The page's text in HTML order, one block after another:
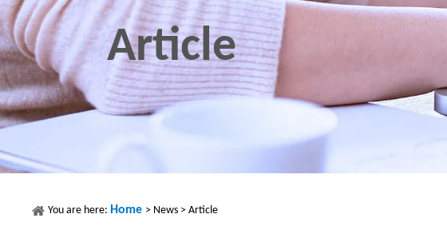
Article
You are here: Home > News > Article